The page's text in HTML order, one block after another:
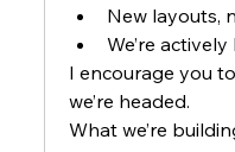
New layouts,
We’re
I encourage you
we’re headed.
What we’re